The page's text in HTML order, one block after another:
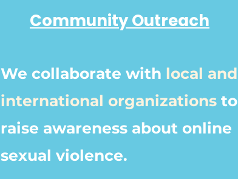
Community Outreach
We collaborate with local and
international organizations to
raise awareness about online
sexual violence.